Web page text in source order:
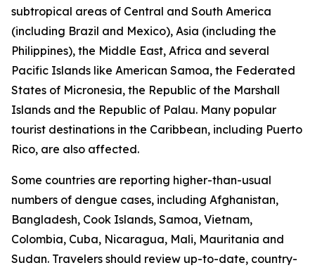
subtropical areas of Central and South America
(including Brazil and Mexico), Asia (including the
Philippines), the Middle East, Africa and several
Pacific Islands like American Samoa, the Federated
States of Micronesia, the Republic of the Marshall
Islands and the Republic of Palau. Many popular
tourist destinations in the Caribbean, including Puerto
Rico, are also affected.
Some countries are reporting higher-than-usual
numbers of dengue cases, including Afghanistan,
Bangladesh, Cook Islands, Samoa, Vietnam,
Colombia, Cuba, Nicaragua, Mali, Mauritania and
Sudan. Travelers should review up-to-date, country-